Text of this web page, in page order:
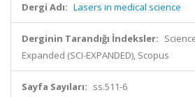
Dergi Adı: Lasers in medical science
Derginin Tarandığı İndeksler:
Expanded (SCI-EXPANDED), Scopus
Sayfa Sayıları: ss.511-6